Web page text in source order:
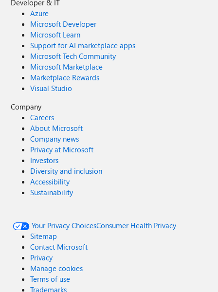
Developer & IT
Azure
Microsoft Developer
Microsoft Learn
Support for AI marketplace apps
Microsoft Tech Community
Microsoft Marketplace
Marketplace Rewards
Visual Studio
Company
Careers
About Microsoft
Company news
Privacy at Microsoft
Investors
Diversity and inclusion
Accessibility
Sustainability
Your Privacy ChoicesConsumer Health Privacy
Sitemap
Contact Microsoft
Privacy
Manage cookies
Terms of use
Trademarks